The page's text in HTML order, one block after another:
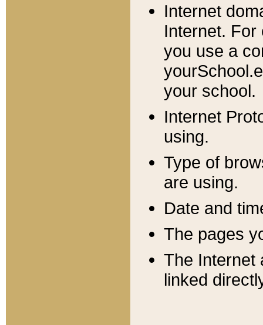
Internet
Internet. For
you use a
your school.
Internet
using.
Type of
are using.
Date and
The pages
The Internet
linked